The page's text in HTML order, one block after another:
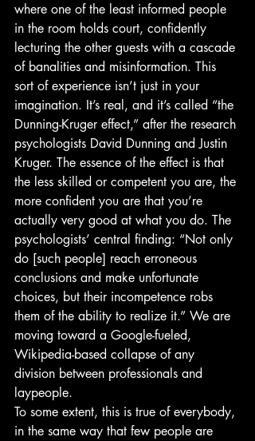
where one of the least informed people
in the room holds court, confidently
lecturing the other guests with a cascade
of banalities and misinformation. This
sort of experience isn’t just in your
imagination. It’s real, and it’s called “the
Dunning-Kruger effect,” after the research
psychologists David Dunning and Justin
Kruger. The essence of the effect is that
the less skilled or competent you are, the
more confident you are that you’re
actually very good at what you do. The
psychologists’ central finding: “Not only
do [such people] reach erroneous
conclusions and make unfortunate
choices, but their incompetence robs
them of the ability to realize it.” We are
moving toward a Google-fueled,
Wikipedia-based collapse of any
division between professionals and
laypeople.
To some extent, this is true of everybody,
in the same way that few people are